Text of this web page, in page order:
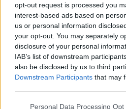
opt-out request is processed you
interest-based ads based on
us or personal information
your opt-out. You may separately
disclosure of your personal
IAB’s list of downstream
also be disclosed by us to third
Downstream Participants that may
Please note that this website/app
Personal Data Processing Opt
Sosem találkoztam ágyas
Honnan jöhetett ide? Az ágyi
passzív módon, bútorokkal
antikváriumi könyvekkel
terjedhet hagyatéki
Gyakori továbbá, hogy
hotelszobából hozza haza az…